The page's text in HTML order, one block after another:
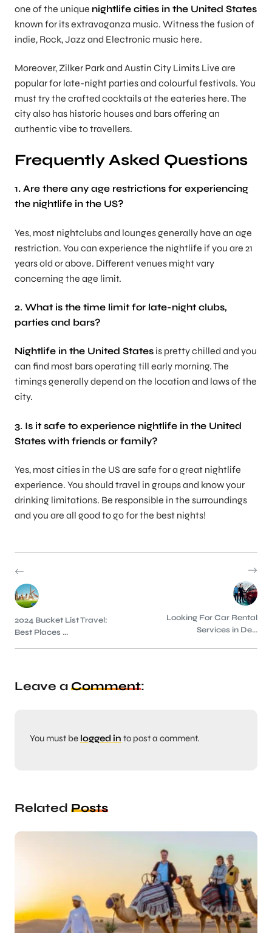
one of the unique nightlife cities in the United States
known for its extravaganza music. Witness the fusion of
indie, Rock, Jazz and Electronic music here.
Moreover, Zilker Park and Austin City Limits Live are
popular for late-night parties and colourful festivals. You
must try the crafted cocktails at the eateries here. The
city also has historic houses and bars offering an
authentic vibe to travellers.
Frequently Asked Questions
1. Are there any age restrictions for experiencing
the nightlife in the US?
Yes, most nightclubs and lounges generally have an age
restriction. You can experience the nightlife if you are 21
years old or above. Different venues might vary
concerning the age limit.
2. What is the time limit for late-night clubs,
parties and bars?
Nightlife in the United States is pretty chilled and you
can find most bars operating till early morning. The
timings generally depend on the location and laws of the
city.
3. Is it safe to experience nightlife in the United
States with friends or family?
Yes, most cities in the US are safe for a great nightlife
experience. You should travel in groups and know your
drinking limitations. Be responsible in the surroundings
and you are all good to go for the best nights!
2024 Bucket List Travel:
Best Places ...
Looking For Car Rental
Services in De...
Leave a Comment:
You must be logged in to post a comment.
Related Posts